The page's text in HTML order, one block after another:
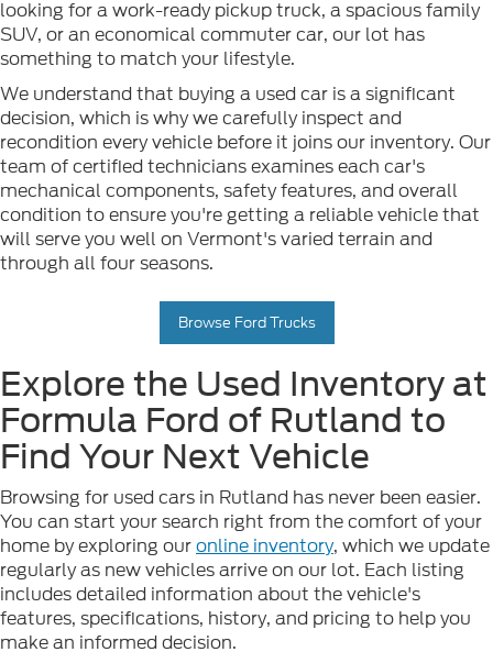
looking for a work-ready pickup truck, a spacious family
SUV, or an economical commuter car, our lot has
something to match your lifestyle.
We understand that buying a used car is a significant
decision, which is why we carefully inspect and
recondition every vehicle before it joins our inventory. Our
team of certified technicians examines each car's
mechanical components, safety features, and overall
condition to ensure you're getting a reliable vehicle that
will serve you well on Vermont's varied terrain and
through all four seasons.
Browse Ford Trucks
Explore the Used Inventory at
Formula Ford of Rutland to
Find Your Next Vehicle
Browsing for used cars in Rutland has never been easier.
You can start your search right from the comfort of your
home by exploring ouronline inventory, which we update
regularly as new vehicles arrive on our lot. Each listing
includes detailed information about the vehicle's
features, specifications, history, and pricing to help you
make an informed decision.